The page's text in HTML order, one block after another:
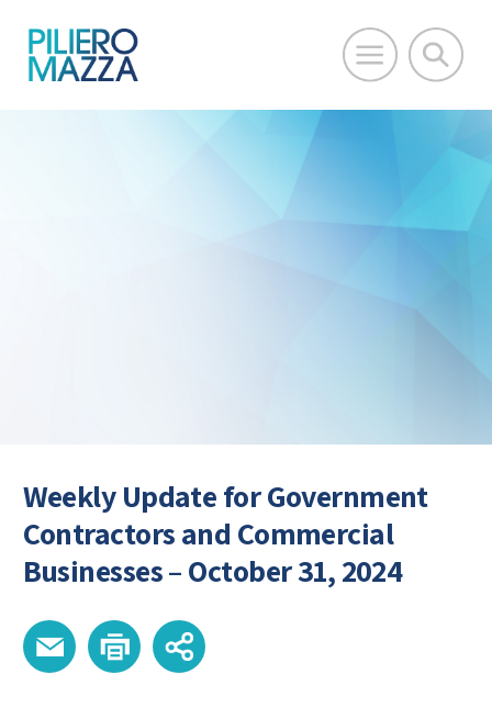
Weekly Update for Government
Contractors and Commercial
Businesses – October 31, 2024